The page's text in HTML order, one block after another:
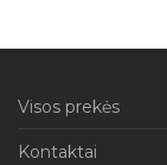
Visos prekės
Kontaktai